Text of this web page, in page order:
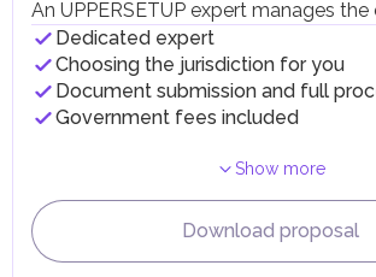
taxes and fees are aimed at supporting
implementing infrastructure projects.
An UPPERSETUP expert manages
Dedicated expert
Choosing the jurisdiction for you
Document submission and full
Government fees included
Show more
Download proposal